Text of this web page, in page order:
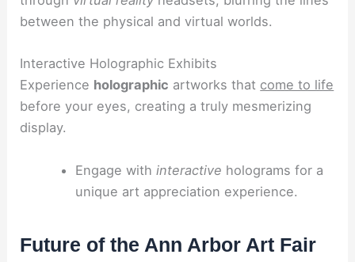
between the physical and virtual worlds.
Interactive Holographic Exhibits
Experience holographic artworks that come to life
before your eyes, creating a truly mesmerizing
display.
Engage with interactive holograms for a
unique art appreciation experience.
Future of the Ann Arbor Art Fair